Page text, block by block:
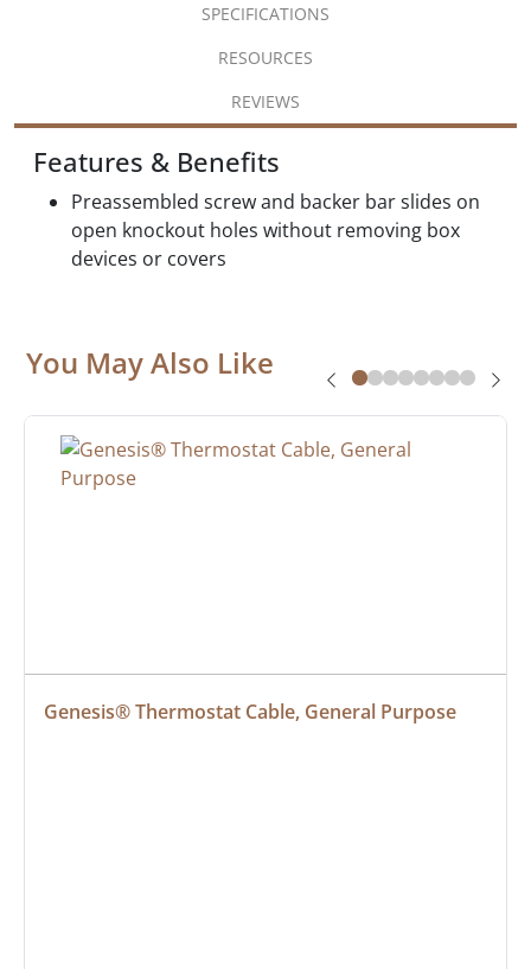
SPECIFICATIONS
RESOURCES
REVIEWS
Features & Benefits
Preassembled screw and backer bar slides on
open knockout holes without removing box
devices or covers
You May Also Like
Genesis® Thermostat Cable, General Purpose